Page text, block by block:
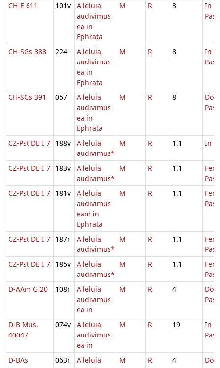
CH-E 611 101v
Alleluia
audivimus
ea in
Ephrata
M R 3
In
CH-SGs 388 224
Alleluia
audivimus
ea in
Ephrata
M R 8
In
CH-SGs 391 057
Alleluia
audivimus
ea in
Ephrata
M R 8
CZ-Pst DE I 7 188v
Alleluia
audivimus*
M R 1.1 In
CZ-Pst DE I 7 183v
Alleluia
audivimus*
M R 1.1
Fer.
CZ-Pst DE I 7
181v
Alleluia
audivimus
eam in
Ephrata
M R 1.1
Fer.
CZ-Pst DE I 7 187r
Alleluia
audivimus*
M R 1.1
Fer.
CZ-Pst DE I 7
185v
Alleluia
audivimus*
M R 1.1
Fer.
D-AAm G 20
108r
Alleluia
audivimus
ea in
M R 4
D-B Mus.
40047
074v
Alleluia
audivimus
ea in
M R 19
In
D-BAs
063r
Alleluia
M R 4